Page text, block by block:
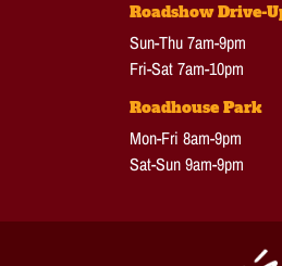
Roadshow Drive-
Sun-Thu 7am-9pm
Fri-Sat 7am-10pm
Roadhouse Park
Mon-Fri 8am-9pm
Sat-Sun 9am-9pm